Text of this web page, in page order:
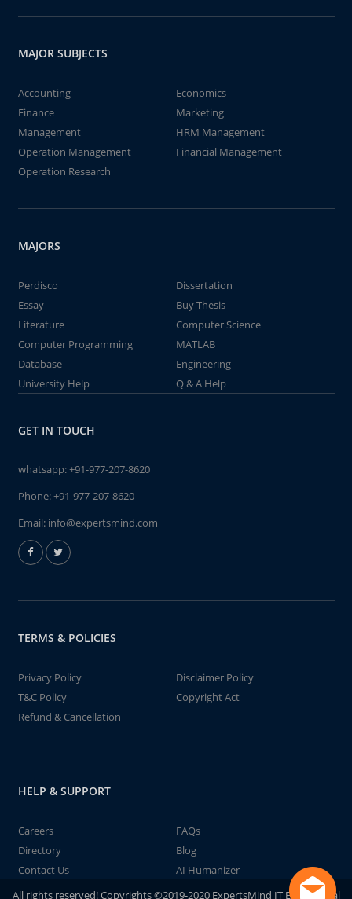
MAJOR SUBJECTS
Accounting
Economics
Finance
Marketing
Management
HRM Management
Operation Management
Financial Management
Operation Research
MAJORS
Perdisco
Dissertation
Essay
Buy Thesis
Literature
Computer Science
Computer Programming
MATLAB
Database
Engineering
University Help
Q & A Help
GET IN TOUCH
whatsapp:+91-977-207-8620
Phone:+91-977-207-8620
Email: info@expertsmind.com
TERMS & POLICIES
Privacy Policy
Disclaimer Policy
T&C Policy
Copyright Act
Refund & Cancellation
HELP & SUPPORT
Careers
FAQs
Directory
Blog
Contact Us
AI Humanizer
All rights reserved! Copyrights ©2019-2020 ExpertsMind IT Educational